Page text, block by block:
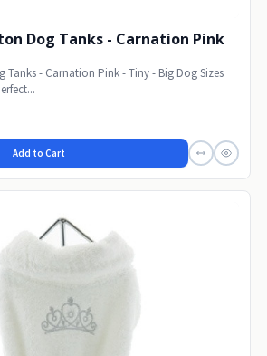
Dog Tanks - Carnation Pink
Tanks - Carnation Pink - Tiny - Big Dog Sizes
Add to Cart